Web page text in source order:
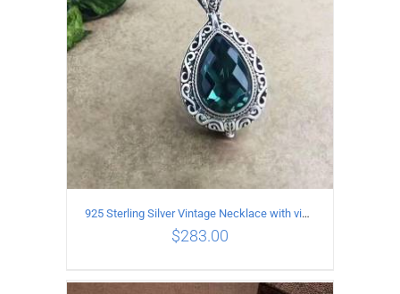
925 Sterling Silver Vintage Necklace with vintage pattern inlaid Green Diopside Pendant
$283.00